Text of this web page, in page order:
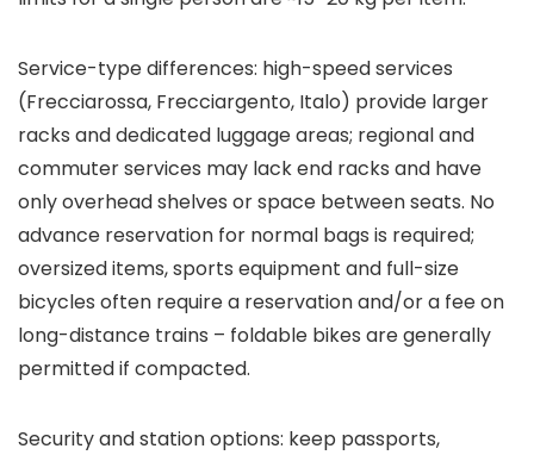
Service-type differences: high-speed services
(Frecciarossa, Frecciargento, Italo) provide larger
racks and dedicated luggage areas; regional and
commuter services may lack end racks and have
only overhead shelves or space between seats. No
advance reservation for normal bags is required;
oversized items, sports equipment and full-size
bicycles often require a reservation and/or a fee on
long-distance trains – foldable bikes are generally
permitted if compacted.
Security and station options: keep passports,